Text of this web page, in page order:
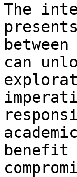
The
can
benefit